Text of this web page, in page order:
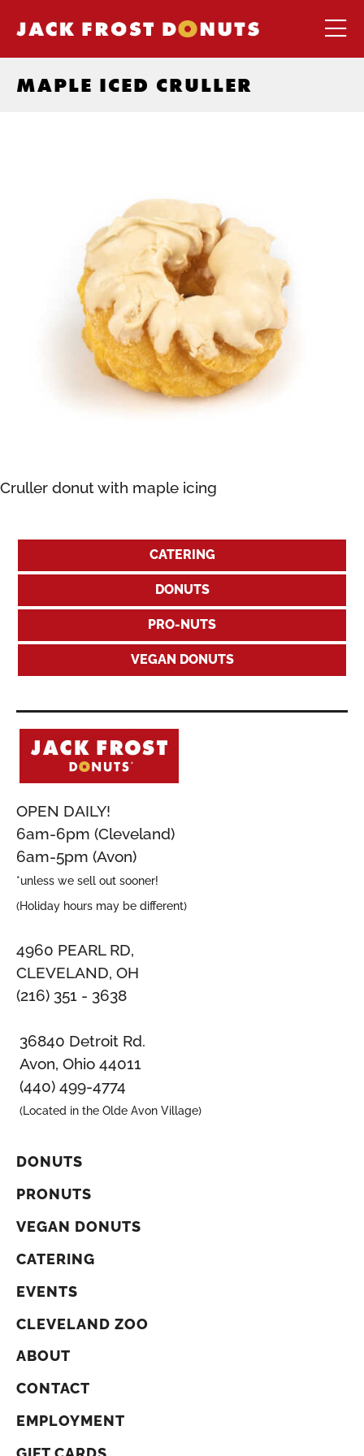
MAPLE ICED CRULLER
Cruller donut with maple icing
CATERING
DONUTS
PRO-NUTS
VEGAN DONUTS
OPEN DAILY!
6am-6pm (Cleveland)
6am-5pm (Avon)
*unless we sell out sooner!
(Holiday hours may be different)
4960 PEARL RD,
CLEVELAND, OH
(216) 351 - 3638
36840 Detroit Rd.
Avon, Ohio 44011
(440) 499-4774
(Located in the Olde Avon Village)
DONUTS
PRONUTS
VEGAN DONUTS
CATERING
EVENTS
CLEVELAND ZOO
ABOUT
CONTACT
EMPLOYMENT